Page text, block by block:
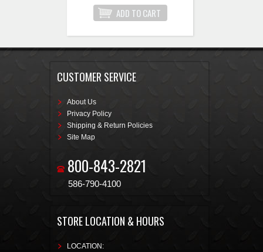
CUSTOMER SERVICE
About Us
Privacy Policy
Shipping & Return Policies
Site Map
800-843-2821
586-790-4100
STORE LOCATION & HOURS
LOCATION: